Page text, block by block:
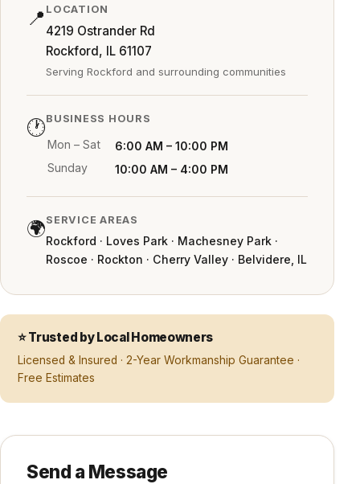
📍 LOCATION
4219 Ostrander Rd
Rockford, IL 61107
Serving Rockford and surrounding communities
🕐BUSINESS HOURS
Mon – Sat
6:00 AM – 10:00 PM
Sunday
10:00 AM – 4:00 PM
🌍SERVICE AREAS
Rockford · Loves Park · Machesney Park ·
Roscoe · Rockton · Cherry Valley · Belvidere, IL
⭐ Trusted by Local Homeowners
Licensed & Insured · 2-Year Workmanship Guarantee ·
Free Estimates
Send a Message